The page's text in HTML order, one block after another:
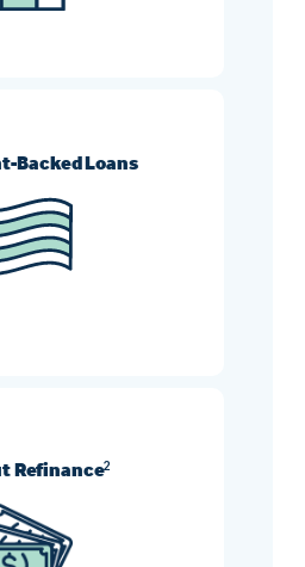
Backed Loans
refinances can help
need more flexible
options.
Refinance2
into cash and use
you like.